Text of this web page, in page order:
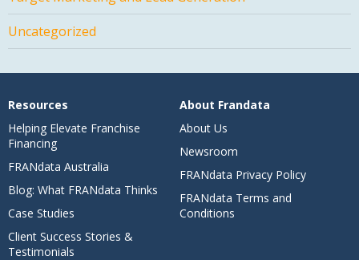
Uncategorized
Resources
Helping Elevate Franchise
Financing
FRANdata Australia
Blog: What FRANdata Thinks
Case Studies
Client Success Stories &
Testimonials
About Frandata
About Us
Newsroom
FRANdata Privacy Policy
FRANdata Terms and
Conditions